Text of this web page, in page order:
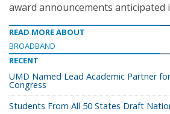
award announcements anticipated
READ MORE ABOUT
BROADBAND
RECENT
UMD Named Lead Academic Partner
Congress
Students From All 50 States Draft